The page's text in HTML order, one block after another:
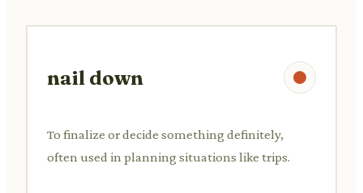
nail down
To finalize or decide something definitely,
often used in planning situations like trips.